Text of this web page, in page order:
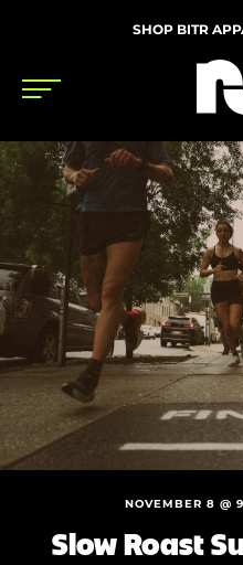
SHOP BITR
Shoes
Gear
News
Events
Videos
Podcasts
Nutrition &
Shoe Finder
NOVEMBER 8 @
Slow Roast